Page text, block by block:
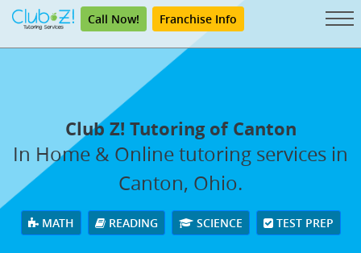
Call Now! Franchise Info
Club Z! Tutoring of Canton
In Home & Online tutoring services in
Canton, Ohio.
MATH READING SCIENCE TEST PREP